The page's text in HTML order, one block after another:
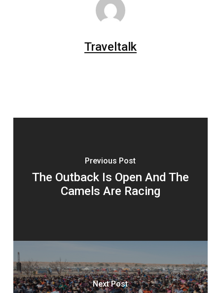
Traveltalk
Previous Post
The Outback Is Open And The
Camels Are Racing
Next Post